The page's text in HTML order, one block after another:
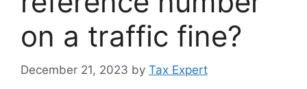
on a traffic fine?
December 21, 2023 by Tax Expert